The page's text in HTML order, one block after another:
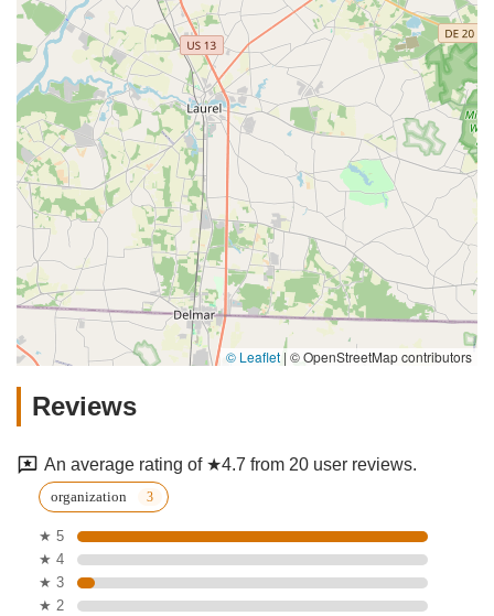
© Leaflet | © OpenStreetMap contributors
Reviews
An average rating of ★4.7 from 20 user reviews.
organization
★ 5
★ 4
★ 3
★ 2